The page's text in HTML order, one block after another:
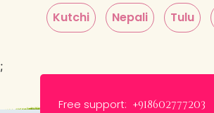
Kutchi Nepali Tulu
;
Free support: